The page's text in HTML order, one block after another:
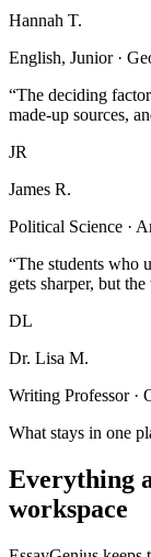
Hannah T.
English, Junior ·
“The deciding
made-up sources,
JR
James R.
Political Science ·
“The students who
gets sharper, but
DL
Dr. Lisa M.
Writing Professor ·
What stays in one
Everything
workspace